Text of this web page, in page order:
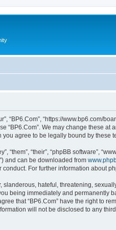
“BP6.Com”, “https://
“BP6.Com”. We may change these
agree to be legally bound by these
“them”, “their”, “phpBB software”,
and can be downloaded from
For further information about
hateful, threatening,
being immediately and permanently
that “BP6.Com” have the right to
will not be disclosed to any